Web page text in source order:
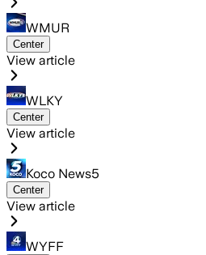
WMUR
Center
View article
WLKY
Center
View article
Koco News5
Center
View article
WYFF